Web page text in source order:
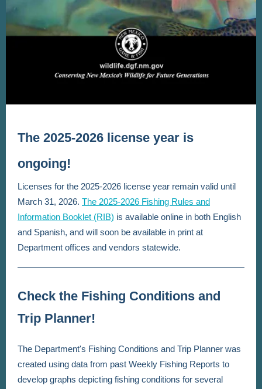
The 2025-2026 license year is
ongoing!
Licenses for the 2025-2026 license year remain valid until
March 31, 2026. The 2025-2026 Fishing Rules and
Information Booklet (RIB) is available online in both English
and Spanish, and will soon be available in print at
Department offices and vendors statewide.
Check the Fishing Conditions and
Trip Planner!
The Department's Fishing Conditions and Trip Planner was
created using data from past Weekly Fishing Reports to
develop graphs depicting fishing conditions for several